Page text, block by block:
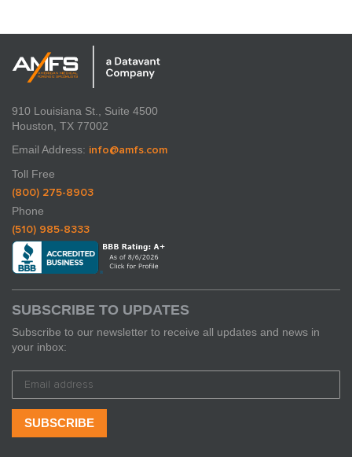
910 Louisiana St., Suite 4500
Houston, TX 77002
Email Address: info@amfs.com
Toll Free
(800) 275-8903
Phone
(510) 985-8333
SUBSCRIBE TO UPDATES
Subscribe to our newsletter to receive all updates and news in
your inbox: